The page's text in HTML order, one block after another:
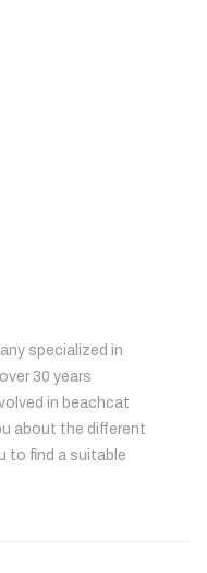
specialized in
30 years
in beachcat
about the different
to find a suitable